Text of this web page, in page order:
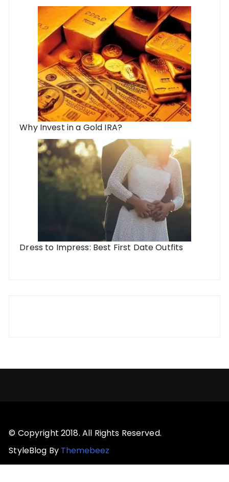
Why Invest in a Gold IRA?
Dress to Impress: Best First Date Outfits
© Copyright 2018. All Rights Reserved.
StyleBlog By Themebeez